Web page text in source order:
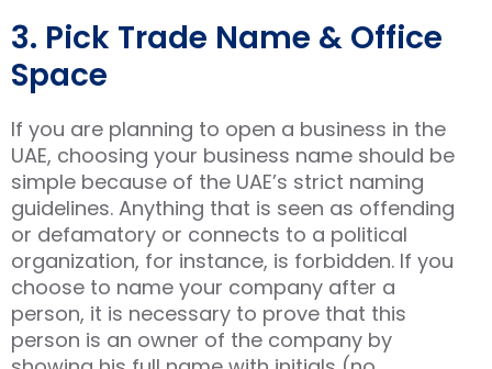
3. Pick Trade Name & Office
Space
If you are planning to open a business in the
UAE, choosing your business name should be
simple because of the UAE’s strict naming
guidelines. Anything that is seen as offending
or defamatory or connects to a political
organization, for instance, is forbidden. If you
choose to name your company after a
person, it is necessary to prove that this
person is an owner of the company by